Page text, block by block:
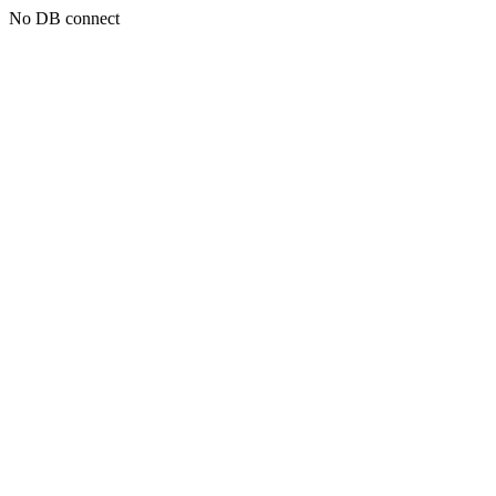
No DB connect